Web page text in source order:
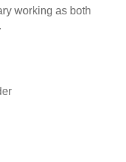
working as both